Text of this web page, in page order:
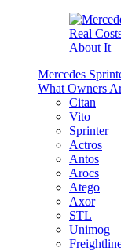
Mercedes
What Owners
Citan
Vito
Sprinter
Actros
Antos
Arocs
Atego
Axor
STL
Unimog